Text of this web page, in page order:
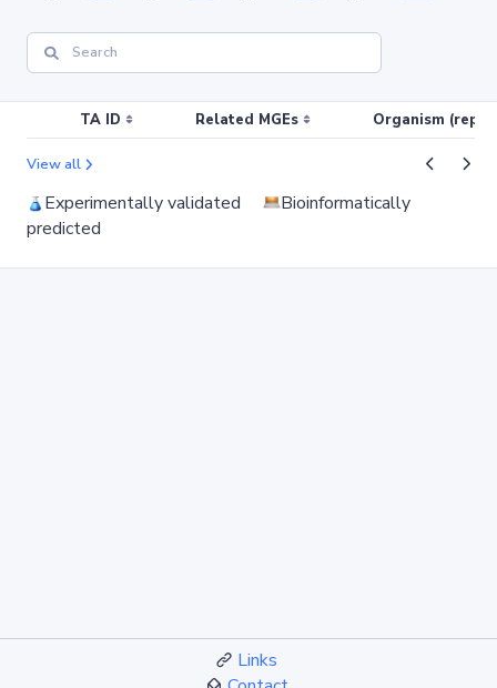
TA ID Related MGEs Organism
View all
Experimentally validated
Bioinformatically
predicted
Links